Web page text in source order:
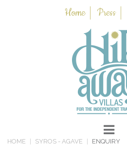
Home Press
HOME SYROS - AGAVE ENQUIRY